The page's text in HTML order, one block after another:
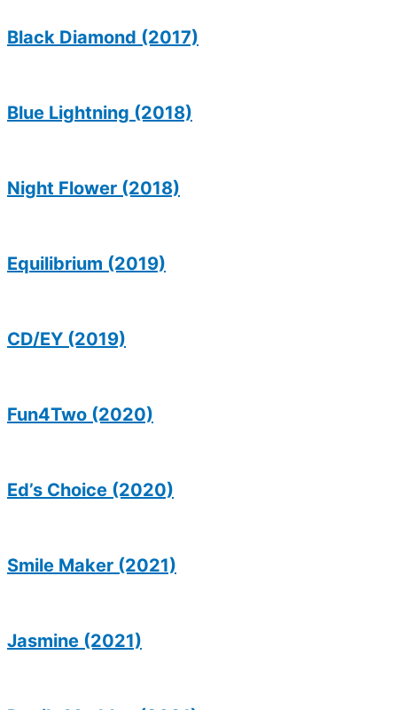
Black Diamond (2017)
Blue Lightning (2018)
Night Flower (2018)
Equilibrium (2019)
CD/EY (2019)
Fun4Two (2020)
Ed’s Choice (2020)
Smile Maker (2021)
Jasmine (2021)